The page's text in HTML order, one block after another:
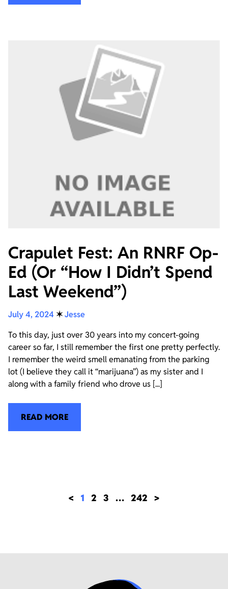
Crapulet Fest: An RNRF Op-
Ed (Or “How I Didn’t Spend
Last Weekend”)
July 4, 2024 ✶Jesse
To this day, just over 30 years into my concert-going
career so far, I still remember the first one pretty perfectly.
I remember the weird smell emanating from the parking
lot (I believe they call it “marijuana”) as my sister and I
along with a family friend who drove us [...]
READ MORE
< 1 2 3 … 242 >